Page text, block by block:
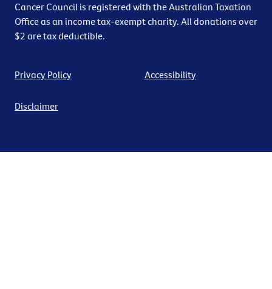
Cancer Council is registered with the Australian Taxation
Office as an income tax-exempt charity. All donations over
$2 are tax deductible.
Privacy Policy Accessibility
Disclaimer